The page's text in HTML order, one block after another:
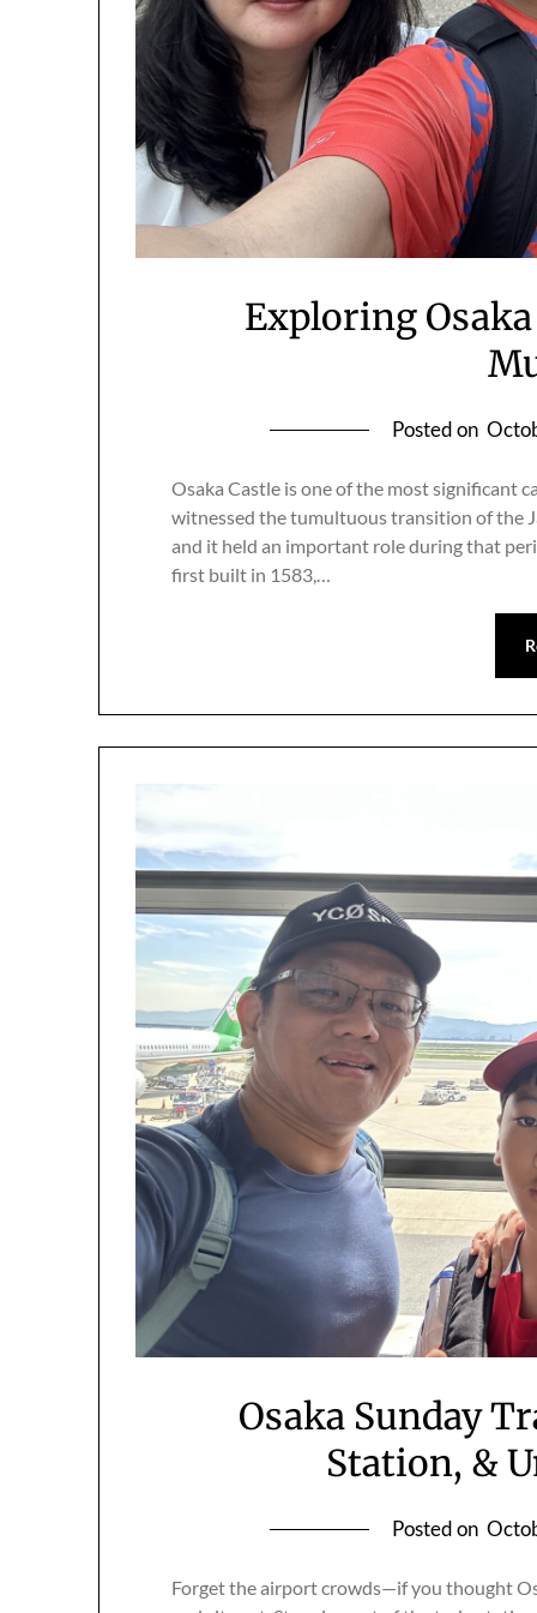
Exploring
Posted on
Osaka Castle is one of the most significant
witnessed the tumultuous transition of the
and it held an important role during that
first built in 1583,…
Osaka Sunday
Station, &
Posted on
Forget the airport crowds—if you thought